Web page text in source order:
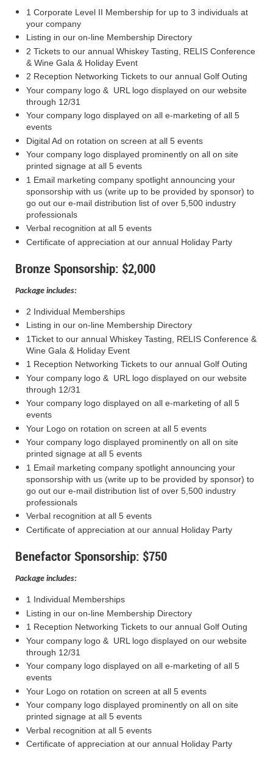
1 Corporate Level II Membership for up to 3 individuals at
your company
Listing in our on-line Membership Directory
2 Tickets to our annual Whiskey Tasting, RELIS Conference
& Wine Gala & Holiday Event
2 Reception Networking Tickets to our annual Golf Outing
Your company logo & URL logo displayed on our website
through 12/31
Your company logo displayed on all e-marketing of all 5
events
Digital Ad on rotation on screen at all 5 events
Your company logo displayed prominently on all on site
printed signage at all 5 events
1 Email marketing company spotlight announcing your
sponsorship with us (write up to be provided by sponsor) to
go out our e-mail distribution list of over 5,500 industry
professionals
Verbal recognition at all 5 events
Certificate of appreciation at our annual Holiday Party
Bronze Sponsorship: $2,000
Package includes:
2 Individual Memberships
Listing in our on-line Membership Directory
1Ticket to our annual Whiskey Tasting, RELIS Conference &
Wine Gala & Holiday Event
1 Reception Networking Tickets to our annual Golf Outing
Your company logo & URL logo displayed on our website
through 12/31
Your company logo displayed on all e-marketing of all 5
events
Your Logo on rotation on screen at all 5 events
Your company logo displayed prominently on all on site
printed signage at all 5 events
1 Email marketing company spotlight announcing your
sponsorship with us (write up to be provided by sponsor) to
go out our e-mail distribution list of over 5,500 industry
professionals
Verbal recognition at all 5 events
Certificate of appreciation at our annual Holiday Party
Benefactor Sponsorship: $750
Package includes:
1 Individual Memberships
Listing in our on-line Membership Directory
1 Reception Networking Tickets to our annual Golf Outing
Your company logo & URL logo displayed on our website
through 12/31
Your company logo displayed on all e-marketing of all 5
events
Your Logo on rotation on screen at all 5 events
Your company logo displayed prominently on all on site
printed signage at all 5 events
Verbal recognition at all 5 events
Certificate of appreciation at our annual Holiday Party